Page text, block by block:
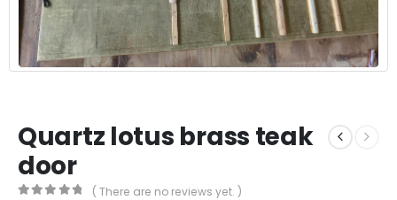
Quartz lotus brass teak
door
( There are no reviews yet. )